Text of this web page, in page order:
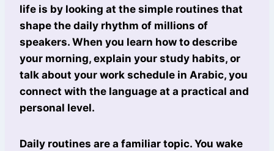
life is by looking at the simple routines that
shape the daily rhythm of millions of
speakers. When you learn how to describe
your morning, explain your study habits, or
talk about your work schedule in Arabic, you
connect with the language at a practical and
personal level.
Daily routines are a familiar topic. You wake